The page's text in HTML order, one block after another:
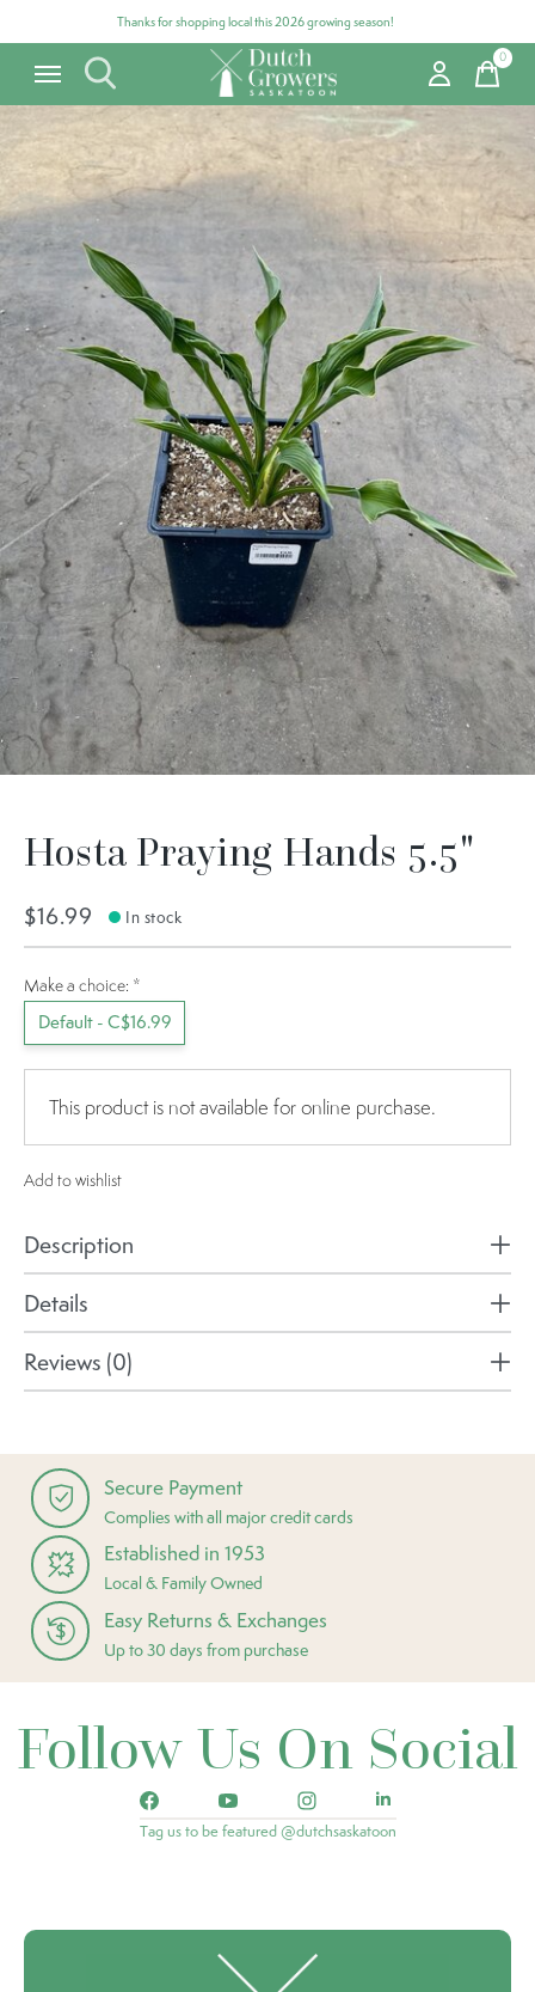
Thanks for shopping local this 2026 growing season!
0items
Carousel items
Hosta Praying Hands 5.5"
$16.99 In stock
Make a choice: *
Default - C$16.99
This product is not available for online purchase.
Add to wishlist
Description
Details
Reviews (0)
Secure Payment
Complies with all major credit cards
Established in 1953
Local & Family Owned
Easy Returns & Exchanges
Up to 30 days from purchase
Follow Us On Social
Tag us to be featured @dutchsaskatoon